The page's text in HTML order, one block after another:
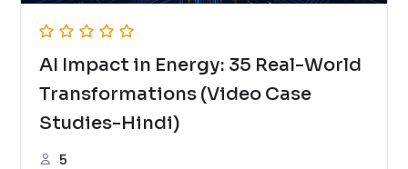
AI Impact in Energy: 35 Real-World
Transformations (Video Case
Studies-Hindi)
5